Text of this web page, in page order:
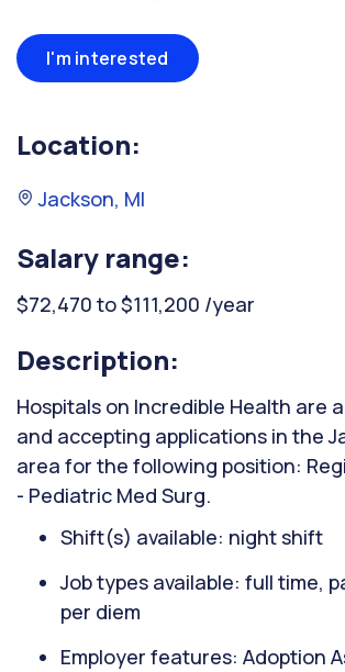
I'm interested
Location:
Jackson, MI
Salary range:
$72,470 to $111,200 /year
Description:
Hospitals on Incredible Health are
and accepting applications in the
area for the following position:
- Pediatric Med Surg.
Shift(s) available: night shift
Job types available: full time,
per diem
Employer features: Adoption